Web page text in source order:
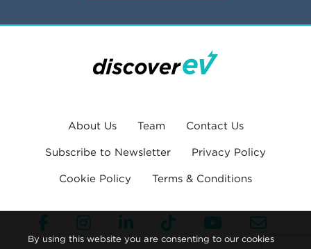
About Us Team Contact Us
Subscribe to Newsletter Privacy Policy
Cookie Policy Terms & Conditions
By using this website you are consenting to our cookies